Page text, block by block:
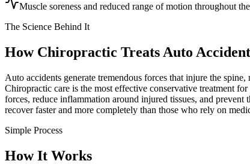
Muscle soreness and reduced range of motion throughout
The Science Behind It
How Chiropractic Treats Auto
Auto accidents generate tremendous forces that injure the
Chiropractic care is the most effective conservative treatment
forces, reduce inflammation around injured tissues, and
recover faster and more completely than those who rely on
Simple Process
How It Works